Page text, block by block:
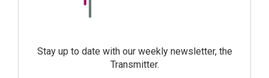
Stay up to date with our weekly newsletter, the
Transmitter.